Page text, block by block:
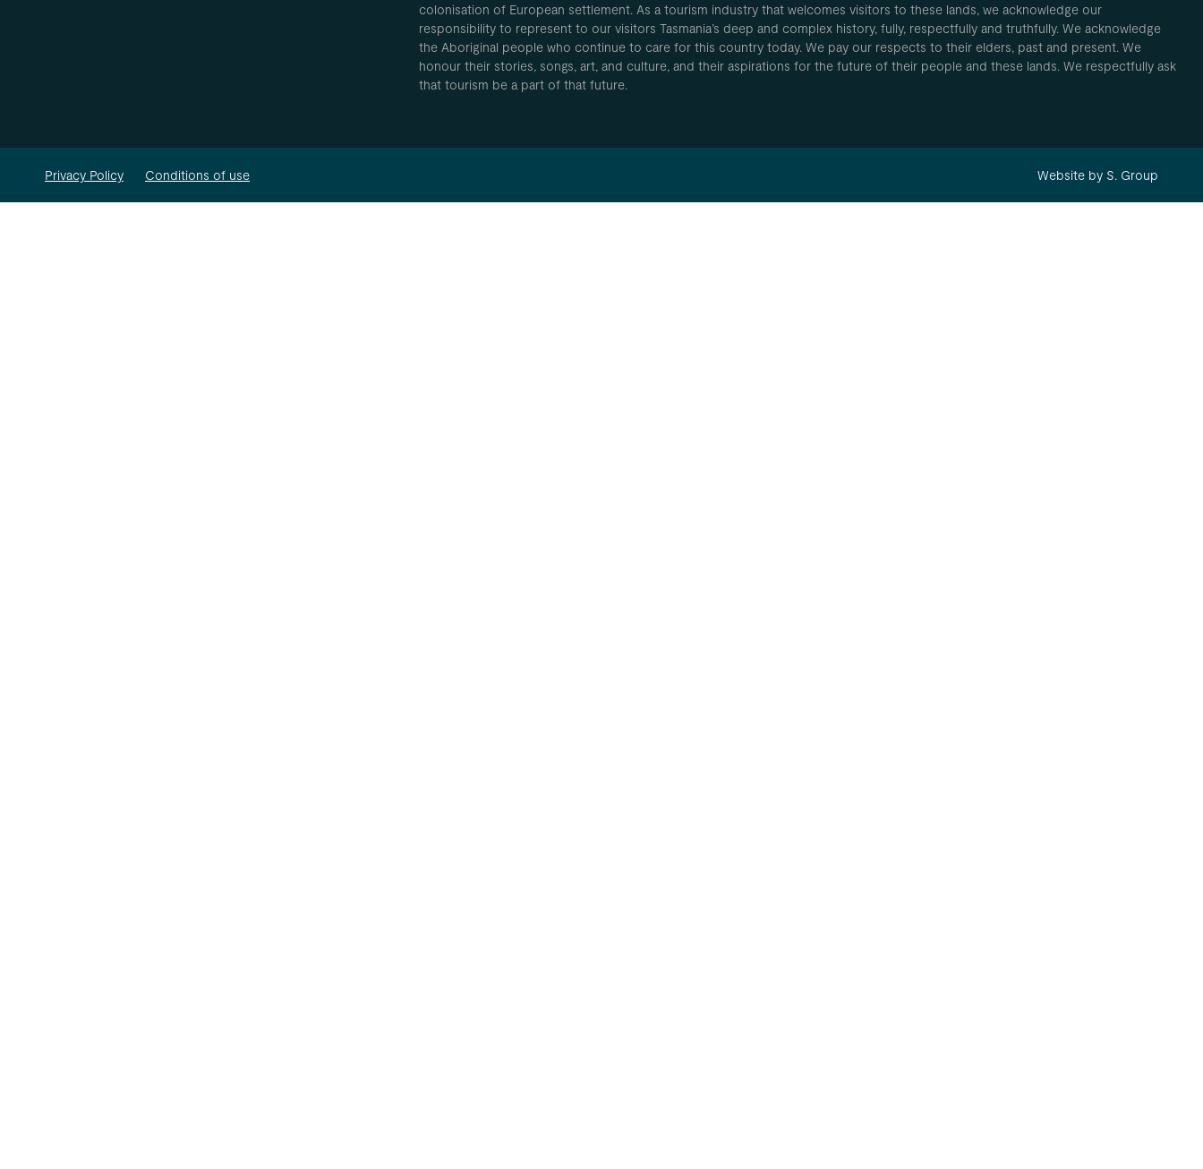
colonisation of European settlement. As a tourism industry that welcomes visitors to these lands, we acknowledge our
responsibility to represent to our visitors Tasmania’s deep and complex history, fully, respectfully and truthfully. We acknowledge
the Aboriginal people who continue to care for this country today. We pay our respects to their elders, past and present. We
honour their stories, songs, art, and culture, and their aspirations for the future of their people and these lands. We respectfully ask
that tourism be a part of that future.
Privacy Policy Conditions of use Website by S. Group